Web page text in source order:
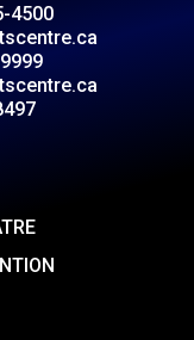
4500